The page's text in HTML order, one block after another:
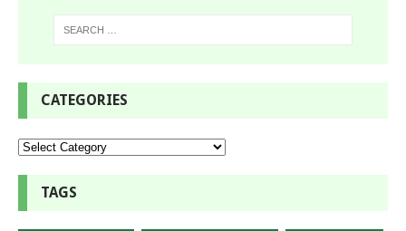
CATEGORIES
TAGS